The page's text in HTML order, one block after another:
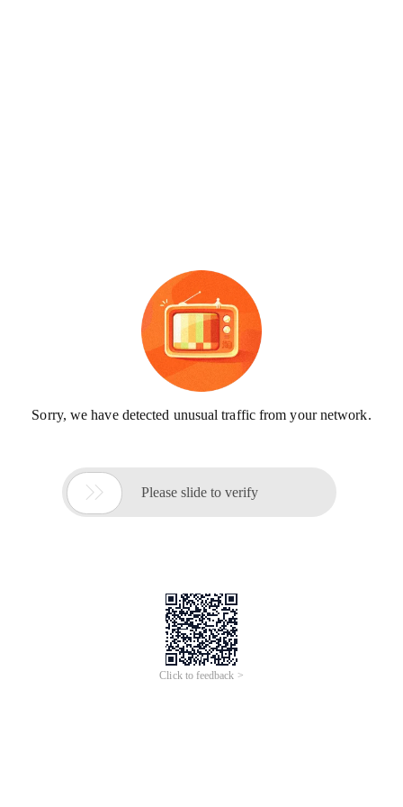
Sorry, we have detected unusual traffic from your network.
 Please slide to verify
Click to feedback >